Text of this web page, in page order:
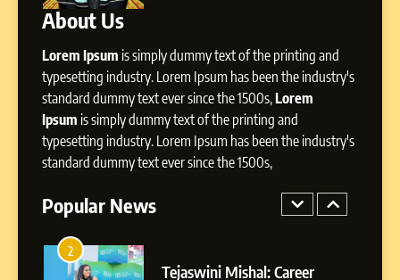
About Us
Lorem Ipsum is simply dummy text of the printing and
typesetting industry. Lorem Ipsum has been the industry's
standard dummy text ever since the 1500s,Lorem
Ipsum is simply dummy text of the printing and
typesetting industry. Lorem Ipsum has been the industry's
standard dummy text ever since the 1500s,
Popular News
BoostKite Review 2026: AI-
Powered Instagram Growth
Platform for Creators,
Businesses & Brands
BUSINESS
2
Tejaswini Mishal: Career
Highlights, Education &
Professional Achievements
3